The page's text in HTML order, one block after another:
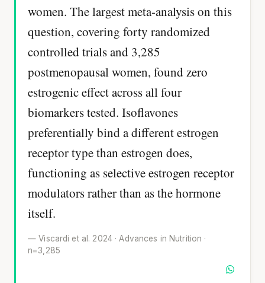
women. The largest meta-analysis on this
question, covering forty randomized
controlled trials and 3,285
postmenopausal women, found zero
estrogenic effect across all four
biomarkers tested. Isoflavones
preferentially bind a different estrogen
receptor type than estrogen does,
functioning as selective estrogen receptor
modulators rather than as the hormone
itself.
— Viscardi et al. 2024 · Advances in Nutrition ·
n=3,285